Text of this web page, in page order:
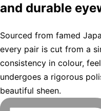
and durable
Sourced from famed
every pair is cut from a
consistency in colour,
undergoes a rigorous
beautiful sheen.